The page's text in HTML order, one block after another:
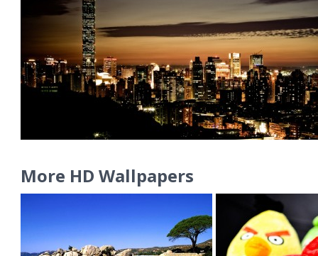
More HD Wallpapers